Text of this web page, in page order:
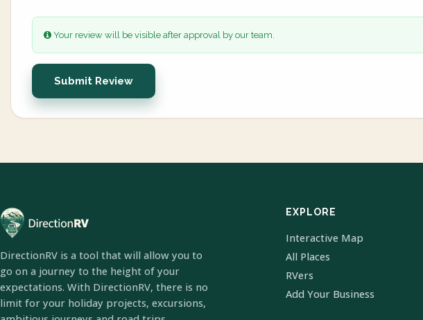
Your review will be visible after approval by our team.
Submit Review
DirectionRV is a tool that will allow you to
go on a journey to the height of your
expectations. With DirectionRV, there is no
limit for your holiday projects, excursions,
EXPLORE
Interactive Map
All Places
RVers
Add Your Business